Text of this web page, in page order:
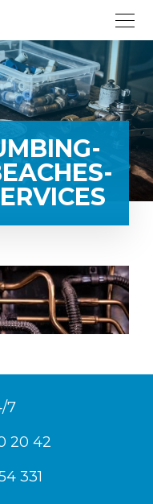
7
20 42
331